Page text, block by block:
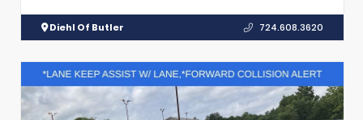
Diehl Of Butler 724.608.3620